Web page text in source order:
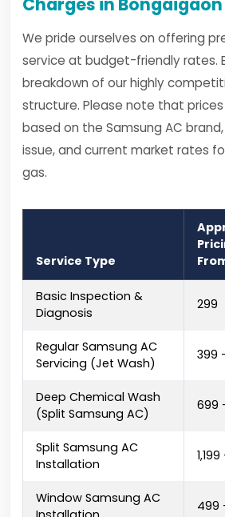
We pride ourselves on offering
service at budget-friendly rates.
breakdown of our highly
structure. Please note that
based on the Samsung AC
issue, and current market rates
gas.
Service Type
Basic Inspection &
Diagnosis
₹299
Regular Samsung AC
Servicing (Jet Wash)
₹399
Deep Chemical Wash
(Split Samsung AC)
₹699
Split Samsung AC
Installation
Window Samsung AC
₹499